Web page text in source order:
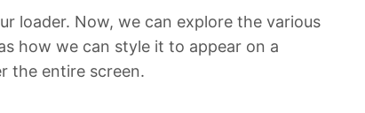
loader. Now, we can explore the various
how we can style it to appear on a
the entire screen.